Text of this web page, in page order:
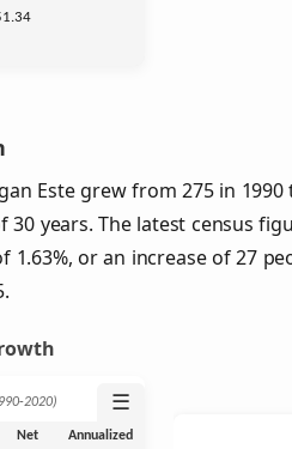
Este grew from 275 in 1990
30 years. The latest census
1.63%, or an increase of 27
☰
Net Annualized